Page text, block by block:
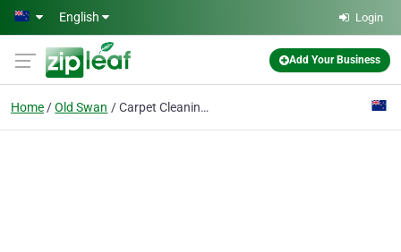
Skip to main content
English Login
Add Your Business
Home Old Swan Carpet Cleaning Old Swan